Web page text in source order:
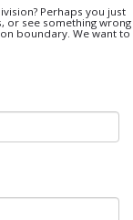
Perhaps you just
or see something wrong
boundary. We want to